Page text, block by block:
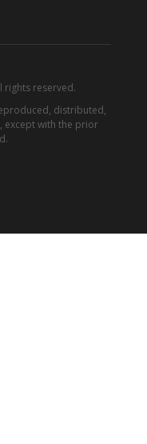
rights reserved.
distributed,
except with the prior